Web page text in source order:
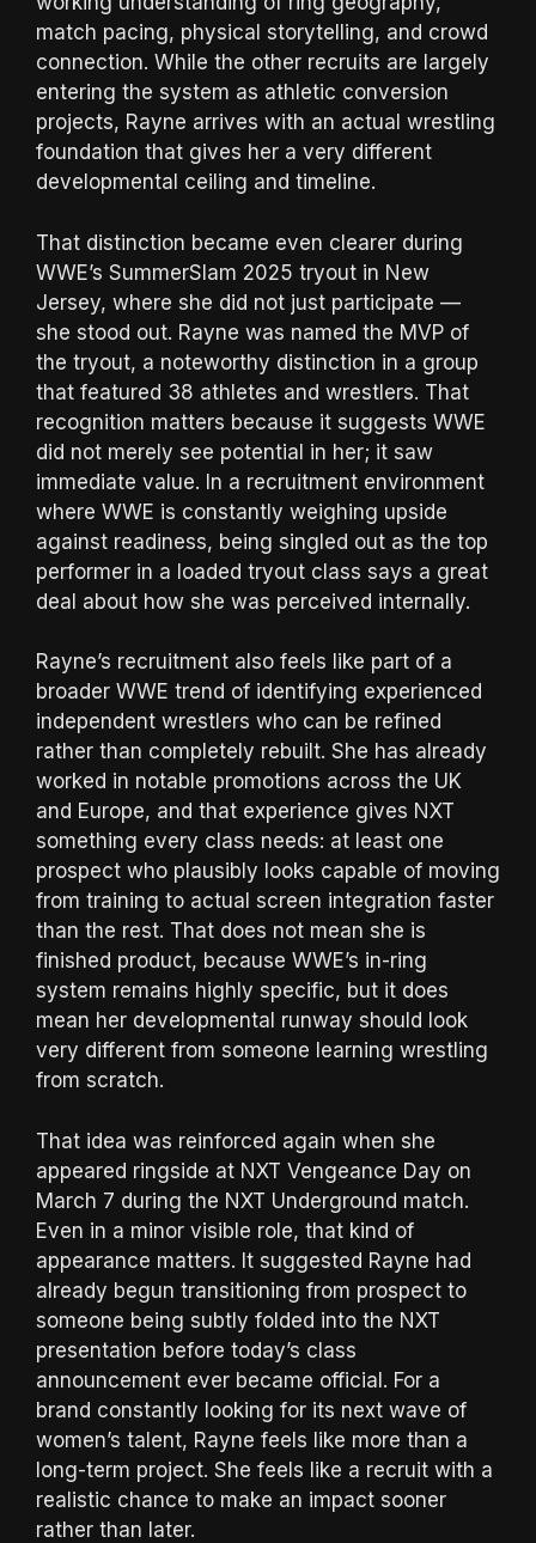
match pacing, physical storytelling, and crowd
connection. While the other recruits are largely
entering the system as athletic conversion
projects, Rayne arrives with an actual wrestling
foundation that gives her a very different
developmental ceiling and timeline.
That distinction became even clearer during
WWE’s SummerSlam 2025 tryout in New
Jersey, where she did not just participate —
she stood out. Rayne was named the MVP of
the tryout, a noteworthy distinction in a group
that featured 38 athletes and wrestlers. That
recognition matters because it suggests WWE
did not merely see potential in her; it saw
immediate value. In a recruitment environment
where WWE is constantly weighing upside
against readiness, being singled out as the top
performer in a loaded tryout class says a great
deal about how she was perceived internally.
Rayne’s recruitment also feels like part of a
broader WWE trend of identifying experienced
independent wrestlers who can be refined
rather than completely rebuilt. She has already
worked in notable promotions across the UK
and Europe, and that experience gives NXT
something every class needs: at least one
prospect who plausibly looks capable of moving
from training to actual screen integration faster
than the rest. That does not mean she is
finished product, because WWE’s in-ring
system remains highly specific, but it does
mean her developmental runway should look
very different from someone learning wrestling
from scratch.
That idea was reinforced again when she
appeared ringside at NXT Vengeance Day on
March 7 during the NXT Underground match.
Even in a minor visible role, that kind of
appearance matters. It suggested Rayne had
already begun transitioning from prospect to
someone being subtly folded into the NXT
presentation before today’s class
announcement ever became official. For a
brand constantly looking for its next wave of
women’s talent, Rayne feels like more than a
long-term project. She feels like a recruit with a
realistic chance to make an impact sooner
rather than later.